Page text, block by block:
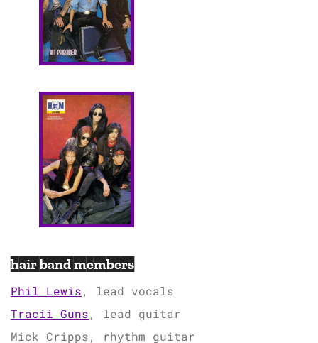
hair band members
Phil Lewis, lead vocals
Tracii Guns, lead guitar
Mick Cripps, rhythm guitar